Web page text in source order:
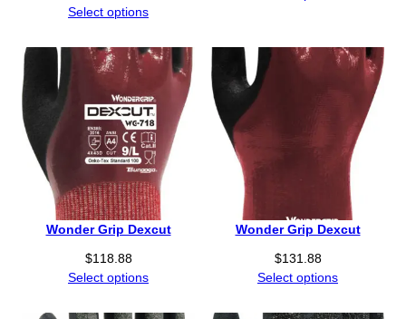
Select options
Wonder Grip Dexcut
$118.88
Select options
Wonder Grip Dexcut
$131.88
Select options